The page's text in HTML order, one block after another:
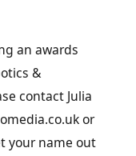
an awards
&
contact Julia
or
your name out